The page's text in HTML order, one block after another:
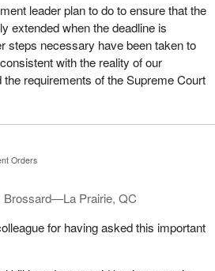
leader plan to do to ensure that the
extended when the deadline is
steps necessary have been taken to
with the reality of our
requirements of the Supreme Court
Orders
Brossard—La Prairie, QC
for having asked this important